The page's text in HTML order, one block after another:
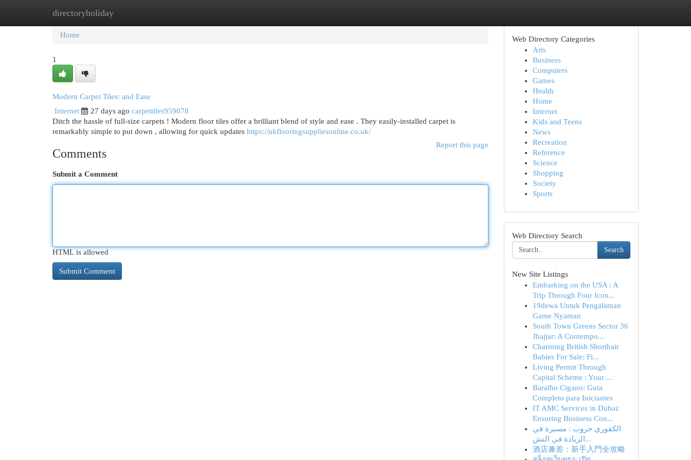
directoryholiday
Home New Site Listings
Home
1
Modern Carpet Tiles: and Ease
Internet
27 days ago carpettiles959078
Ditch the hassle of full-size carpets ! Modern floor tiles offer a brilliant blend of style and ease . They easily-installed carpet is
remarkably simple to put down , allowing for quick updates https://ukflooringsuppliesonline.co.uk/
Report this page
Comments
Submit a Comment
HTML is allowed
Web Directory Categories
Arts
Business
Computers
Games
Health
Home
Internet
Kids and Teens
News
Recreation
Reference
Science
Shopping
Society
Sports
Web Directory Search
Search
New Site Listings
Embarking on the USA : A
Trip Through Four Icon...
19dewa Untuk Pengalaman
Game Nyaman
South Town Greens Sector 36
Jhajjar: A Contempo...
Charming British Shorthair
Babies For Sale: Fi...
Living Permit Through
Capital Scheme : Your ...
Baralho Cigano: Guia
Completo para Iniciantes
IT AMC Services in Dubai:
Ensuring Business Con...
الكفوري جروب : مسيرة في
الريادة في التش...
酒店兼差：新手入門全攻略